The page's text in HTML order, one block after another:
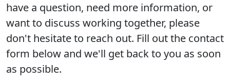
have a question, need more information, or
want to discuss working together, please
don't hesitate to reach out. Fill out the contact
form below and we'll get back to you as soon
as possible.